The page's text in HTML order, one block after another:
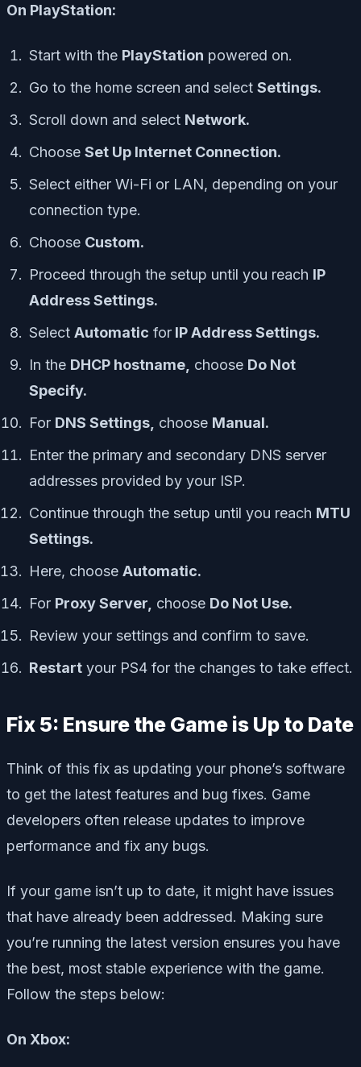
On PlayStation:
Start with the PlayStation powered on.
Go to the home screen and select Settings.
Scroll down and select Network.
Choose Set Up Internet Connection.
Select either Wi-Fi or LAN, depending on your
connection type.
Choose Custom.
Proceed through the setup until you reach IP
Address Settings.
Select Automatic for IP Address Settings.
In the DHCP hostname, choose Do Not
Specify.
For DNS Settings, choose Manual.
Enter the primary and secondary DNS server
addresses provided by your ISP.
Continue through the setup until you reach MTU
Settings.
Here, choose Automatic.
For Proxy Server, choose Do Not Use.
Review your settings and confirm to save.
Restart your PS4 for the changes to take effect.
Fix 5: Ensure the Game is Up to Date
Think of this fix as updating your phone’s software
to get the latest features and bug fixes. Game
developers often release updates to improve
performance and fix any bugs.
If your game isn’t up to date, it might have issues
that have already been addressed. Making sure
you’re running the latest version ensures you have
the best, most stable experience with the game.
Follow the steps below:
On Xbox: